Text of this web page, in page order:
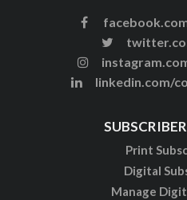
linkedin.com/
Print
Digital
Manage